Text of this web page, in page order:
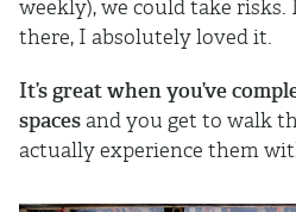
weekly), we could take
there, I absolutely loved it.
It’s great when you’ve
spaces and you get to walk
actually experience them